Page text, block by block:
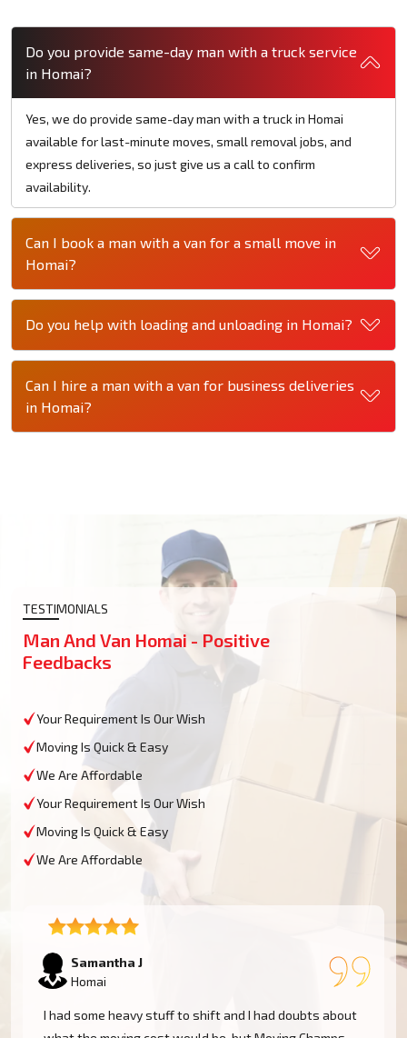
Do you provide same-day man with a truck service
in Homai?
Yes, we do provide same-day man with a truck in Homai
available for last-minute moves, small removal jobs, and
express deliveries, so just give us a call to confirm
availability.
Can I book a man with a van for a small move in
Homai?
Do you help with loading and unloading in Homai?
Can I hire a man with a van for business deliveries
in Homai?
TESTIMONIALS
Man And Van Homai - Positive
Feedbacks
Your Requirement Is Our Wish
Moving Is Quick & Easy
We Are Affordable
Your Requirement Is Our Wish
Moving Is Quick & Easy
We Are Affordable
Lukas P
Homai
I moved to my one-bed apartment through a man with a